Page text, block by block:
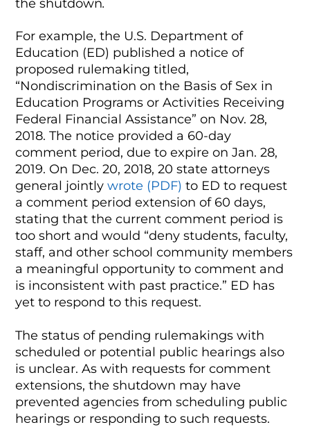
the shutdown.
For example, the U.S. Department of
Education (ED) published a notice of
proposed rulemaking titled,
“Nondiscrimination on the Basis of Sex in
Education Programs or Activities Receiving
Federal Financial Assistance” on Nov. 28,
2018. The notice provided a 60-day
comment period, due to expire on Jan. 28,
2019. On Dec. 20, 2018, 20 state attorneys
general jointlywrote (PDF) to ED to request
a comment period extension of 60 days,
stating that the current comment period is
too short and would “deny students, faculty,
staff, and other school community members
a meaningful opportunity to comment and
is inconsistent with past practice.” ED has
yet to respond to this request.
The status of pending rulemakings with
scheduled or potential public hearings also
is unclear. As with requests for comment
extensions, the shutdown may have
prevented agencies from scheduling public
hearings or responding to such requests.